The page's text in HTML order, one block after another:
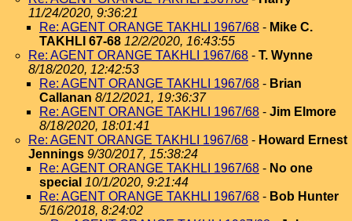
11/24/2020, 9:36:21
Re: AGENT ORANGE TAKHLI 1967/68 - Mike C.
TAKHLI 67-68 12/2/2020, 16:43:55
Re: AGENT ORANGE TAKHLI 1967/68 - T. Wynne
8/18/2020, 12:42:53
Re: AGENT ORANGE TAKHLI 1967/68 - Brian
Callanan 8/12/2021, 19:36:37
Re: AGENT ORANGE TAKHLI 1967/68 - Jim Elmore
8/18/2020, 18:01:41
Re: AGENT ORANGE TAKHLI 1967/68 - Howard Ernest
Jennings 9/30/2017, 15:38:24
Re: AGENT ORANGE TAKHLI 1967/68 - No one
special 10/1/2020, 9:21:44
Re: AGENT ORANGE TAKHLI 1967/68 - Bob Hunter
5/16/2018, 8:24:02